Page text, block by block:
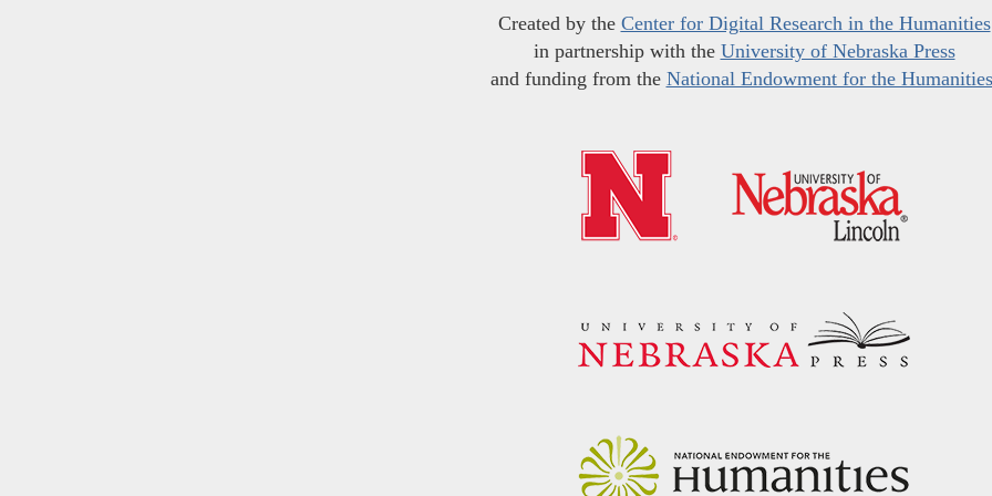
Created by the Center for Digital Research in the Humanities
in partnership with the University of Nebraska Press
and funding from the National Endowment for the Humanities